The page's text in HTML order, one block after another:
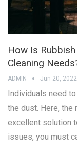
How Is
Cleaning
ADMIN Jun 20, 2022
Individuals need
the dust. Here, the
excellent solution
issues, you must